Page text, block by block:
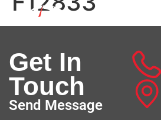
Get In
Touch
Send Message